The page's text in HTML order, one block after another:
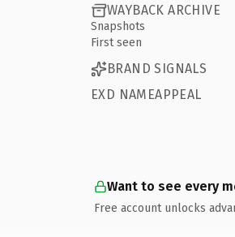
WAYBACK ARCHIVE
Snapshots
First seen
BRAND SIGNALS
EXD NAMEAPPEAL
Want to see every
Free account unlocks